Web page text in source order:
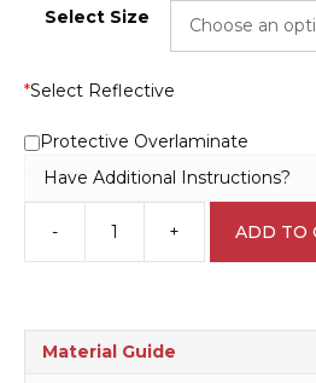
Select Size
*Select Reflective
Protective Overlaminate
Have Additional Instructions?
-
Open
Hole
+ ADD TO
Material Guide